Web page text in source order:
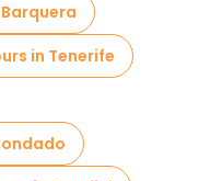
in Tenerife